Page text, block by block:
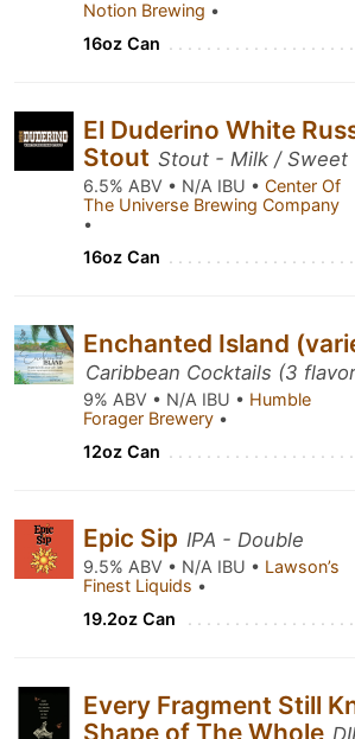
Notion Brewing •
16oz Can
El Duderino White
Stout Stout - Milk / Sweet
6.5% ABV • N/A IBU • Center Of
The Universe Brewing Company
•
16oz Can
Enchanted Island
Caribbean Cocktails (3
9% ABV • N/A IBU • Humble
Forager Brewery •
12oz Can
Epic Sip IPA - Double
9.5% ABV • N/A IBU • Lawson’s
Finest Liquids •
19.2oz Can
Every Fragment Still
Shape of The Whole